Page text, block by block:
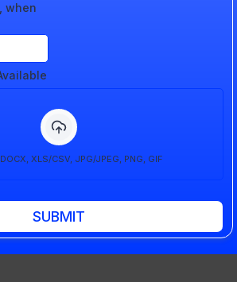
when
XLS/CSV, JPG/JPEG, PNG, GIF
SUBMIT